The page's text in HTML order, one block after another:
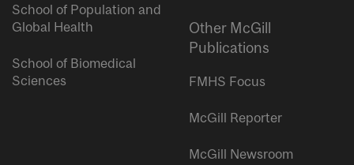
School of Population and
Global Health
School of Biomedical
Sciences
Other McGill
Publications
FMHS Focus
McGill Reporter
McGill Newsroom